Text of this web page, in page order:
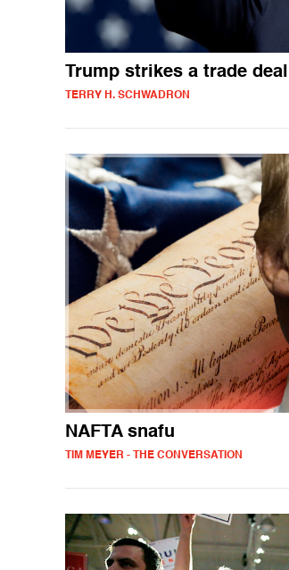
Trump strikes a trade
TERRY H. SCHWADRON
NAFTA snafu
TIM MEYER - THE CONVERSATION